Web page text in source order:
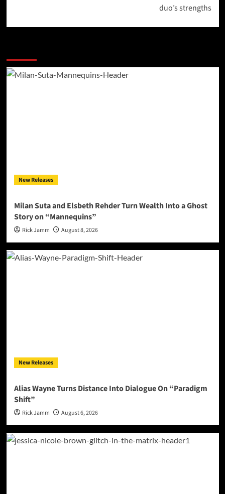
duo’s strengths
New Releases
Milan Suta and Elsbeth Rehder Turn Wealth Into a Ghost
Story on “Mannequins”
Rick Jamm August 8, 2026
New Releases
Alias Wayne Turns Distance Into Dialogue On “Paradigm
Shift”
Rick Jamm August 6, 2026